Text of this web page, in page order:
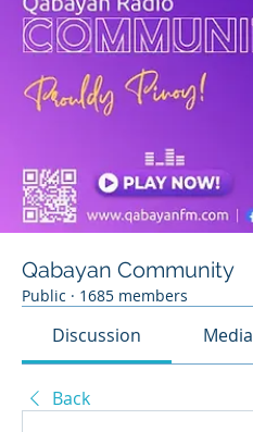
Qabayan Community
Public · 1685 members
Discussion Media
Back